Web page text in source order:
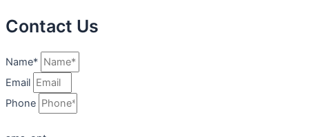
Contact Us
Name*
Email
Phone